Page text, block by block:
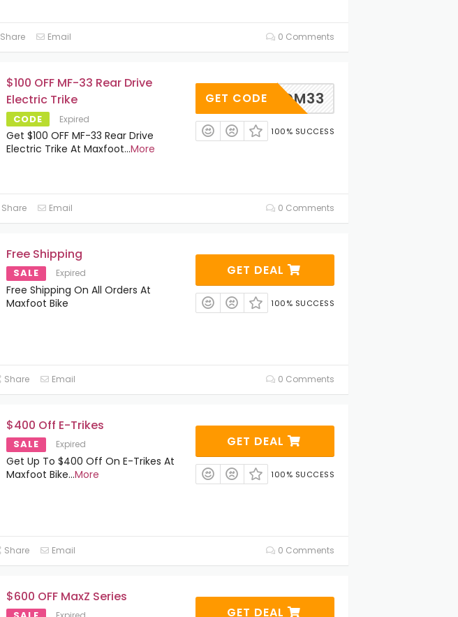
Share Email 0 Comments
$100 OFF MF-33 Rear Drive
Electric Trike
CODE Expired
Get $100 OFF MF-33 Rear Drive
Electric Trike At Maxfoot...More
EDM33
GET CODE
100% SUCCESS
Share Email 0 Comments
Free Shipping
SALE Expired
Free Shipping On All Orders At
Maxfoot Bike
GET DEAL
100% SUCCESS
Share Email 0 Comments
$400 Off E-Trikes
SALE Expired
Get Up To $400 Off On E-Trikes At
Maxfoot Bike...More
GET DEAL
100% SUCCESS
Share Email 0 Comments
$600 OFF MaxZ Series
GET DEAL